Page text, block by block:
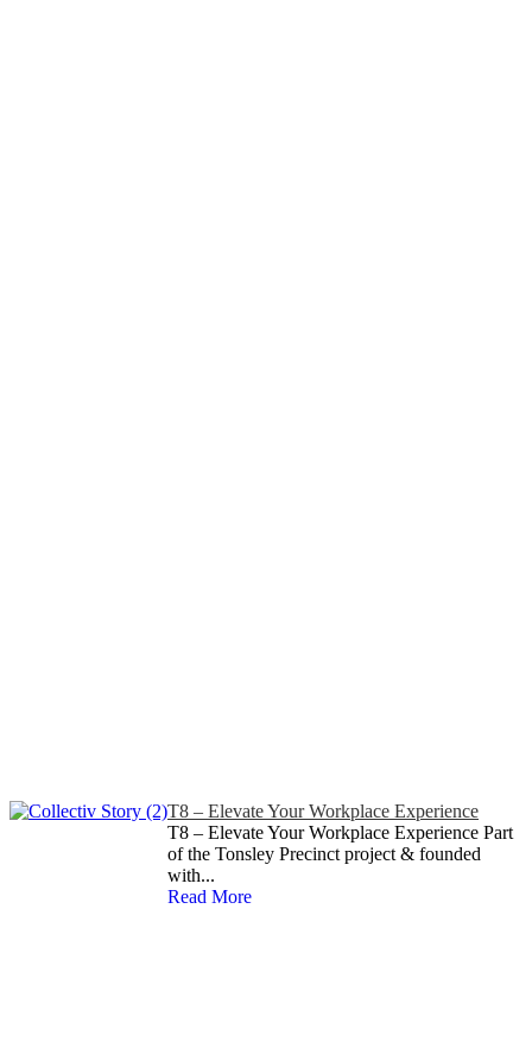
T8 – Elevate Your Workplace Experience
T8 – Elevate Your Workplace Experience Part
of the Tonsley Precinct project & founded
with...
Read More